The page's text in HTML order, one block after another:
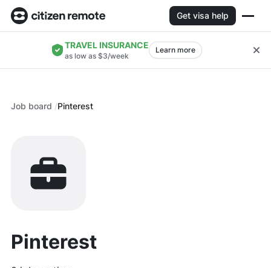
Get visa help
TRAVEL INSURANCE
as low as $3/week
Learn more
Job board Pinterest
Pinterest